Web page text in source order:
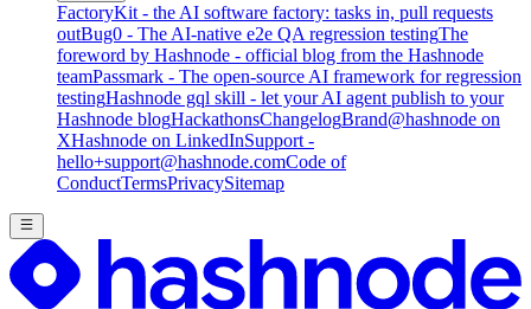
FactoryKit - the AI software factory: tasks in, pull requests
outBug0 - The AI-native e2e QA regression testingThe
foreword by Hashnode - official blog from the Hashnode
teamPassmark - The open-source AI framework for regression
testingHashnode gql skill - let your AI agent publish to your
Hashnode blogHackathonsChangelogBrand@hashnode on
XHashnode on LinkedInSupport -
hello+support@hashnode.comCode of
ConductTermsPrivacySitemap